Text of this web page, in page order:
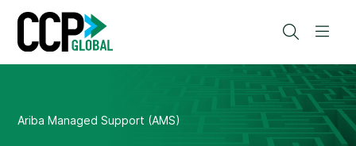
Skip
content
Search
Ariba Managed Support (AMS)